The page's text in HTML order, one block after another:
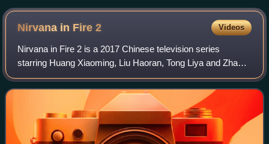
Nirvana in Fire2 Videos
Nirvana in Fire 2 is a 2017 Chinese television series
starring Huang Xiaoming, Liu Haoran, Tong Liya and Zhang
Huiwen. It is the sequel to Nirvana in Fire, which is based
on Hai Yan's novel with the s